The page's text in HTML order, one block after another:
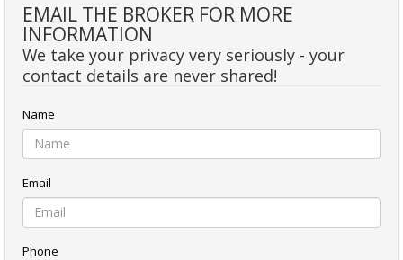
EMAIL THE BROKER FOR MORE
INFORMATION
We take your privacy very seriously - your
contact details are never shared!
Name
Email
Phone